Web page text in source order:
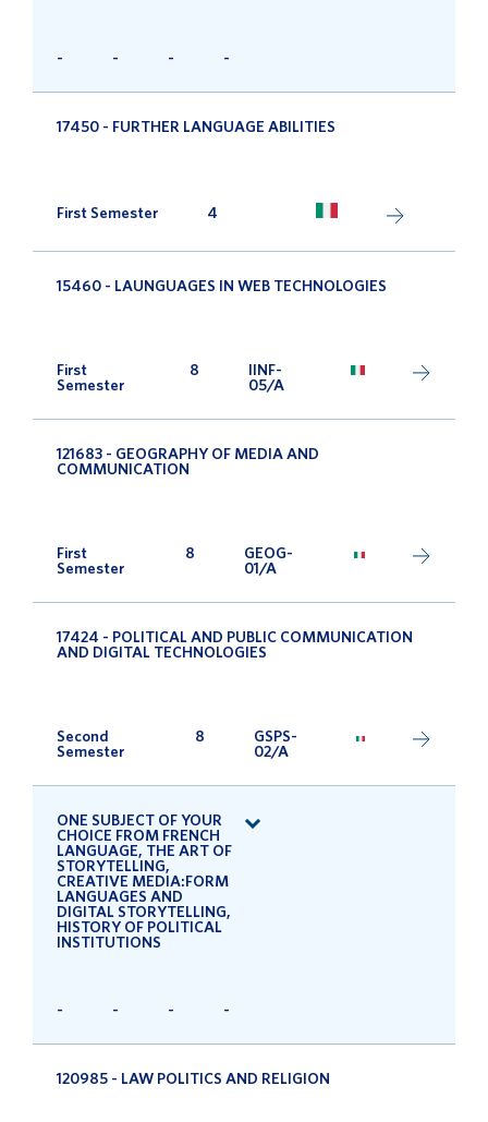
- - - -
17450 - FURTHER LANGUAGE ABILITIES
First Semester 4
15460 - LAUNGUAGES IN WEB TECHNOLOGIES
First
Semester
8
IINF-
05/A
121683 - GEOGRAPHY OF MEDIA AND
COMMUNICATION
First
Semester
8
GEOG-
01/A
17424 - POLITICAL AND PUBLIC COMMUNICATION
AND DIGITAL TECHNOLOGIES
Second
Semester
8
GSPS-
02/A
ONE SUBJECT OF YOUR
CHOICE FROM FRENCH
LANGUAGE, THE ART OF
STORYTELLING,
CREATIVE MEDIA:FORM
LANGUAGES AND
DIGITAL STORYTELLING,
HISTORY OF POLITICAL
INSTITUTIONS
- - - -
120985 - LAW POLITICS AND RELIGION